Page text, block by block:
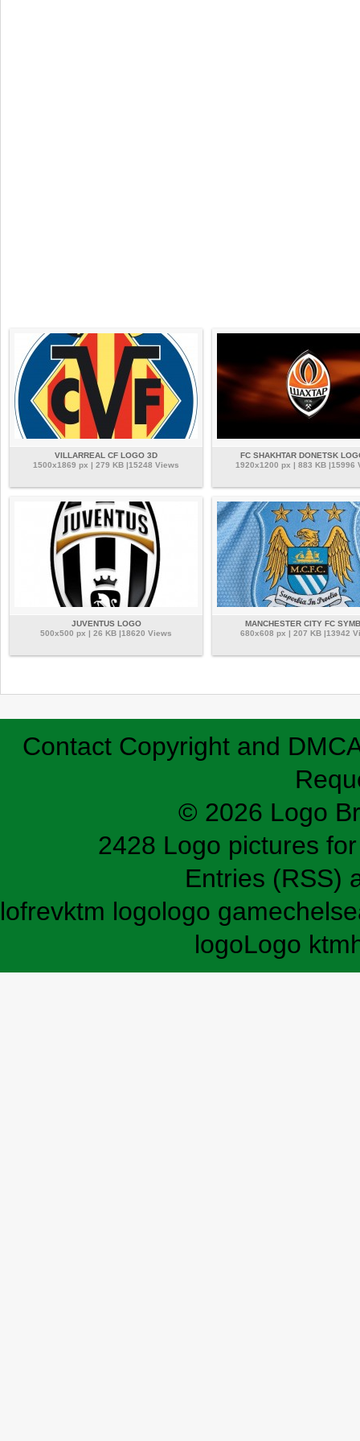
VILLARREAL CF LOGO 3D
1500x1869 px | 279 KB |15248 Views
FC SHAKHTAR DONETSK
1920x1200 px | 883 KB |15996
JUVENTUS LOGO
500x500 px | 26 KB |18620 Views
MANCHESTER CITY FC
680x608 px | 207 KB |13942
Contact Copyright and
© 2026 Logo
2428 Logo pictures
Entries (RSS)
lofrevktm logologo game
logoLogo ktm